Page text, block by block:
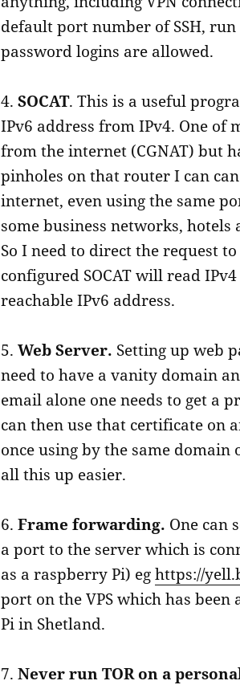
default port number of SSH,
password logins are allowed.
4.SOCAT. This is a useful
IPv6 address from IPv4. One of
from the internet (CGNAT) but
pinholes on that router I can
internet, even using the same
some business networks,
So I need to direct the request
configured SOCAT will read
reachable IPv6 address.
5.Web Server. Setting up web
need to have a vanity domain
email alone one needs to get a
can then use that certificate on
once using by the same domain
all this up easier.
6.Frame forwarding. One can
a port to the server which is
as a raspberry Pi) eghttps://
port on the VPS which has
Pi in Shetland.
7.Never run TOR on a